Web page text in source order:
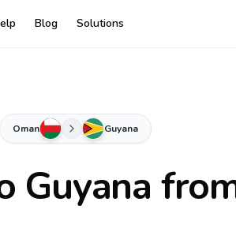
Blog Solutions
Oman Guyana
Guyana